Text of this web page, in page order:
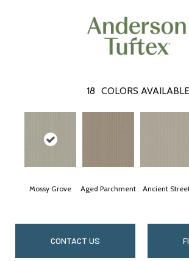
18 COLORS AVAILABLE
Mossy Grove Aged Parchment Ancient
CONTACT US